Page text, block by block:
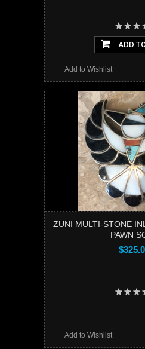
ADD
Add to Wishlist
ZUNI MULTI-STONE
PAWN
Add to Wishlist